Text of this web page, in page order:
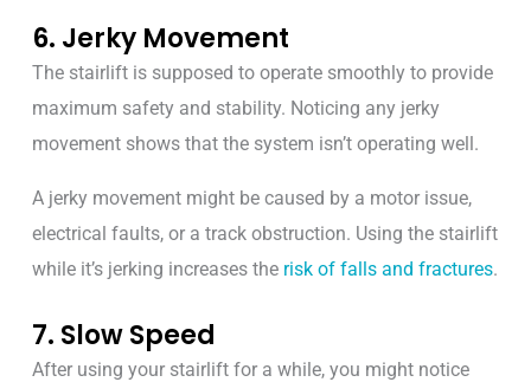
6. Jerky Movement
The stairlift is supposed to operate smoothly to provide
maximum safety and stability. Noticing any jerky
movement shows that the system isn’t operating well.
A jerky movement might be caused by a motor issue,
electrical faults, or a track obstruction. Using the stairlift
while it’s jerking increases the risk of falls and fractures.
7. Slow Speed
After using your stairlift for a while, you might notice